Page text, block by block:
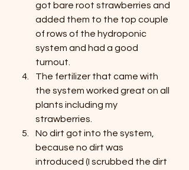
got bare root strawberries and
added them to the top couple
of rows of the hydroponic
system and had a good
turnout.
The fertilizer that came with
the system worked great on all
plants including my
strawberries.
No dirt got into the system,
because no dirt was
introduced (I scrubbed the dirt